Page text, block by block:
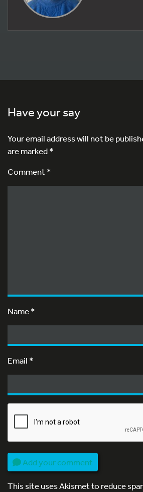
Have your say
Your email address will not be
are marked*
Comment *
Name*
Email *
Add your comment
This site uses Akismet to reduce